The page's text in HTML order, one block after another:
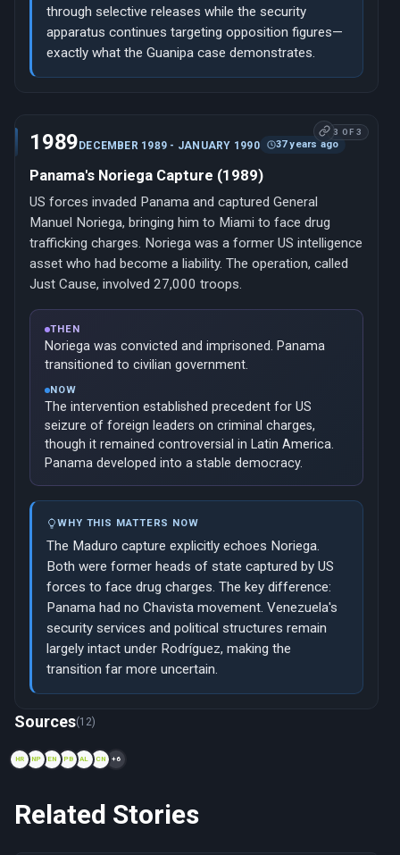
through selective releases while the security
apparatus continues targeting opposition figures—
exactly what the Guanipa case demonstrates.
3 OF 3
1989 DECEMBER 1989 - JANUARY 1990 37 years ago
Panama's Noriega Capture (1989)
US forces invaded Panama and captured General
Manuel Noriega, bringing him to Miami to face drug
trafficking charges. Noriega was a former US intelligence
asset who had become a liability. The operation, called
Just Cause, involved 27,000 troops.
THEN
Noriega was convicted and imprisoned. Panama
transitioned to civilian government.
NOW
The intervention established precedent for US
seizure of foreign leaders on criminal charges,
though it remained controversial in Latin America.
Panama developed into a stable democracy.
WHY THIS MATTERS NOW
The Maduro capture explicitly echoes Noriega.
Both were former heads of state captured by US
forces to face drug charges. The key difference:
Panama had no Chavista movement. Venezuela's
security services and political structures remain
largely intact under Rodríguez, making the
transition far more uncertain.
Now viewing: 2003 — Cuba's Black Spring Dissidents
Sources(12)
+6
CN
AL
PB
EN
NP
HR
Related Stories